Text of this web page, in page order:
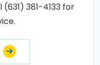
381-4133 for